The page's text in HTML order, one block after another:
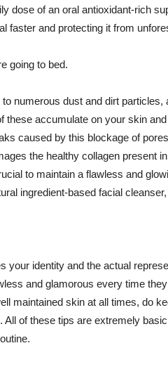
dose of an oral antioxidant-rich
faster and protecting it from
going to bed.
numerous dust and dirt
these accumulate on your skin
caused by this blockage of
the healthy collagen present
to maintain a flawless and
ingredient-based facial
your identity and the actual
and glamorous every time
maintained skin at all times, do
All of these tips are extremely